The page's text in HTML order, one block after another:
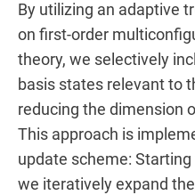
By utilizing an adaptive
on first-order
theory, we selectively
basis states relevant to
reducing the dimension
This approach is
update scheme:
we iteratively expand